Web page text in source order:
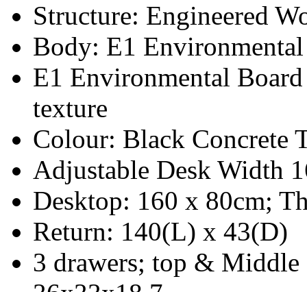
Structure: Engineered
Body: E1
E1 Environmental
texture
Colour: Black Concrete
Adjustable Desk Width
Desktop: 160 x 80cm;
Return: 140(L) x 43(D)
3 drawers; top &